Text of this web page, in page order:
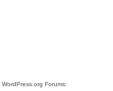
WordPress.org Forums: